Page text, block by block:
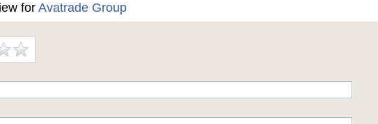
forAvatrade Group